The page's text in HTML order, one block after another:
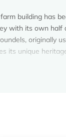
building has
with its own
originally
its unique
one.